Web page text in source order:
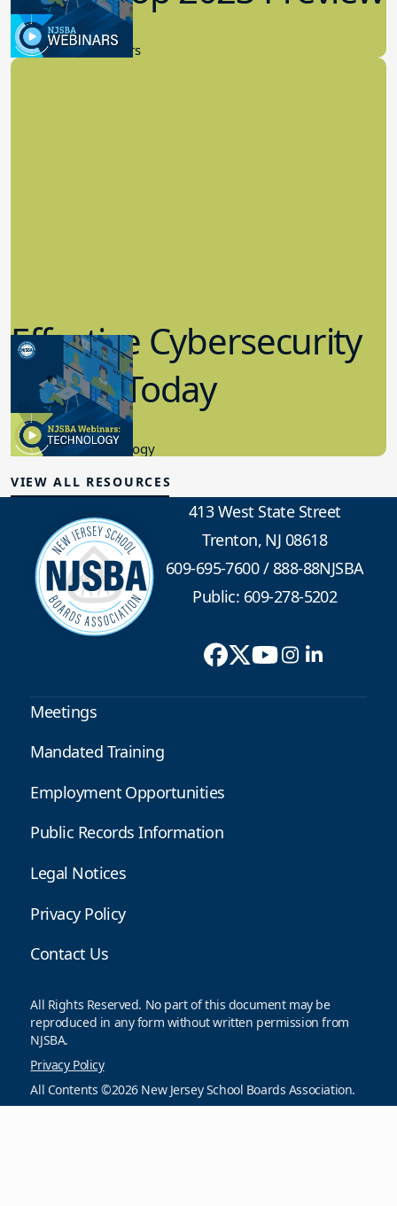
9.14.2023
New Board Members
Effective Cybersecurity
in K-12 Today
8.10.2023
Educational Technology
VIEW ALL RESOURCES
413 West State Street
Trenton, NJ 08618
609-695-7600/888-88NJSBA
Public: 609-278-5202
Meetings
Mandated Training
Employment Opportunities
Public Records Information
Legal Notices
Privacy Policy
Contact Us
All Rights Reserved. No part of this document may be
reproduced in any form without written permission from
NJSBA.
Privacy Policy
All Contents ©2026 New Jersey School Boards Association.